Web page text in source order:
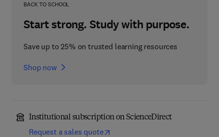
BACK TO SCHOOL
Start strong. Study with purpose.
Save up to 25% on trusted learning resources
Shop now
Institutional subscription on ScienceDirect
Request a sales quote